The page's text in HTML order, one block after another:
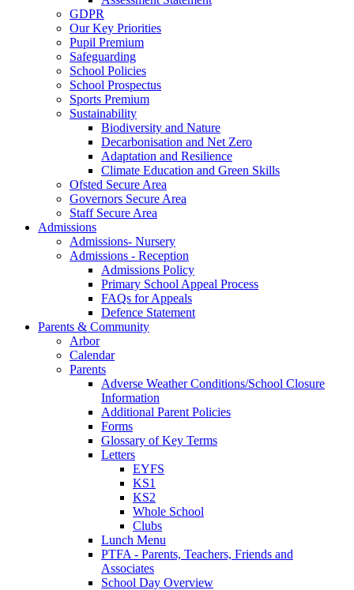
GDPR
Our Key Priorities
Pupil Premium
Safeguarding
School Policies
School Prospectus
Sports Premium
Sustainability
Biodiversity and Nature
Decarbonisation and Net Zero
Adaptation and Resilience
Climate Education and Green Skills
Ofsted Secure Area
Governors Secure Area
Staff Secure Area
Admissions
Admissions- Nursery
Admissions - Reception
Admissions Policy
Primary School Appeal Process
FAQs for Appeals
Defence Statement
Parents & Community
Arbor
Calendar
Parents
Adverse Weather Conditions/School Closure
Information
Additional Parent Policies
Forms
Glossary of Key Terms
Letters
EYFS
KS1
KS2
Whole School
Clubs
Lunch Menu
PTFA - Parents, Teachers, Friends and
Associates
School Day Overview